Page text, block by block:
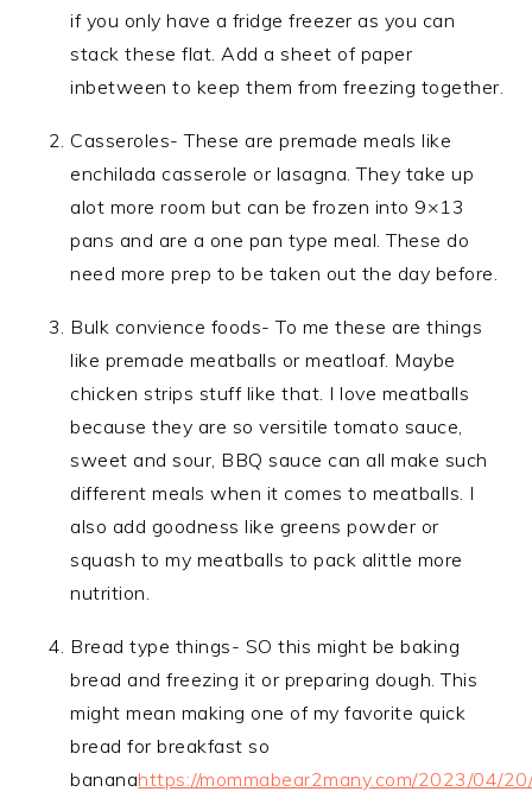
if you only have a fridge freezer as you can
stack these flat. Add a sheet of paper
inbetween to keep them from freezing together.
Casseroles- These are premade meals like
enchilada casserole or lasagna. They take up
alot more room but can be frozen into 9×13
pans and are a one pan type meal. These do
need more prep to be taken out the day before.
Bulk convience foods- To me these are things
like premade meatballs or meatloaf. Maybe
chicken strips stuff like that. I love meatballs
because they are so versitile tomato sauce,
sweet and sour, BBQ sauce can all make such
different meals when it comes to meatballs. I
also add goodness like greens powder or
squash to my meatballs to pack alittle more
nutrition.
Bread type things- SO this might be baking
bread and freezing it or preparing dough. This
might mean making one of my favorite quick
bread for breakfast so
bananahttps://mommabear2many.com/2023/04/